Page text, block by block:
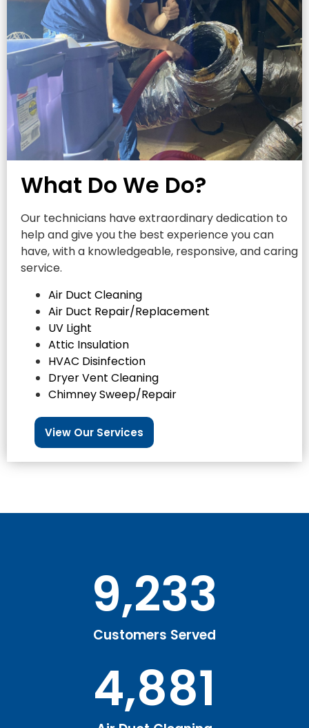
What Do We Do?
Our technicians have extraordinary dedication to
help and give you the best experience you can
have, with a knowledgeable, responsive, and caring
service.
Air Duct Cleaning
Air Duct Repair/Replacement
UV Light
Attic Insulation
HVAC Disinfection
Dryer Vent Cleaning
Chimney Sweep/Repair
View Our Services
Customers Served
9,233
4,881